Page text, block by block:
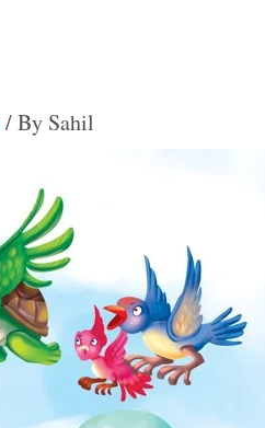
/ By Sahil